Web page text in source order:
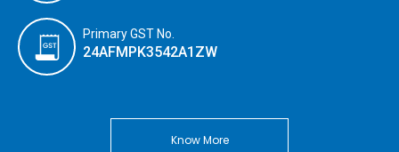
Primary GST No.
24AFMPK3542A1ZW
Know More